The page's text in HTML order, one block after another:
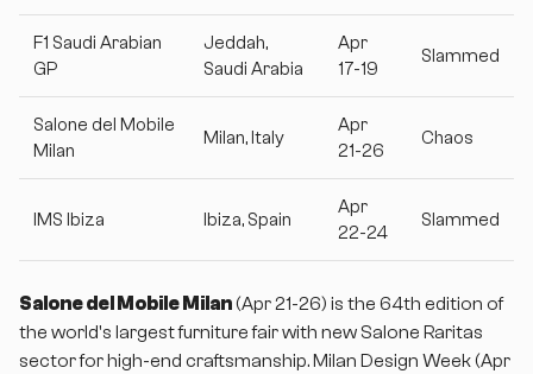
F1 Saudi Arabian
GP
Jeddah,
Saudi Arabia
Apr
17-19
Slammed
Salone del Mobile
Milan
Milan, Italy
Apr
21-26
Chaos
IMS Ibiza Ibiza, Spain
Apr
22-24
Slammed
Salone del Mobile Milan(Apr 21-26) is the 64th edition of
the world's largest furniture fair with new Salone Raritas
sector for high-end craftsmanship. Milan Design Week (Apr